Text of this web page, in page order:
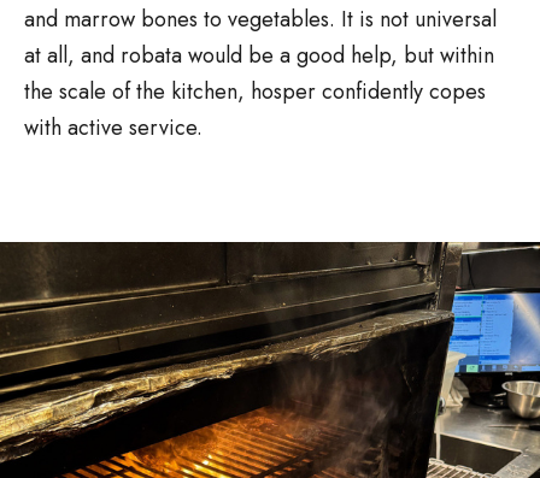
and marrow bones to vegetables. It is not universal
at all, and robata would be a good help, but within
the scale of the kitchen, hosper confidently copes
with active service.